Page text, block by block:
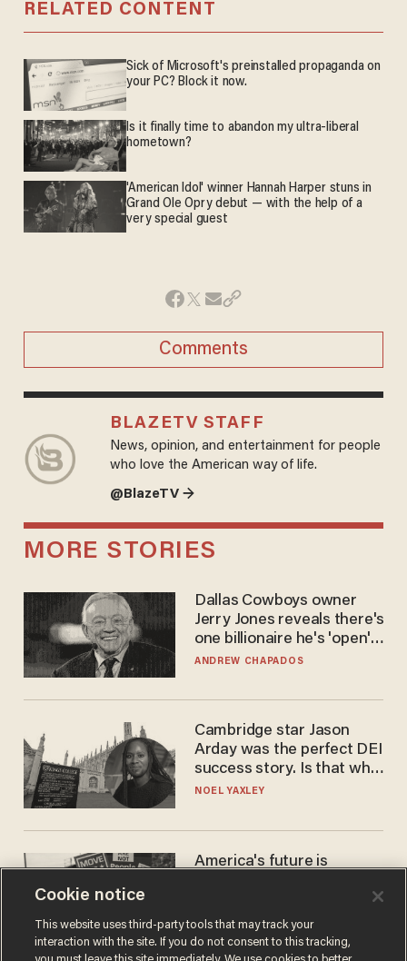
RELATED CONTENT
Sick of Microsoft's preinstalled propaganda on
your PC? Block it now.
Is it finally time to abandon my ultra-liberal
hometown?
'American Idol' winner Hannah Harper stuns in
Grand Ole Opry debut — with the help of a
very special guest
Comments
BLAZETV STAFF
News, opinion, and entertainment for people
who love the American way of life.
@BlazeTV →
MORE STORIES
Dallas Cowboys owner
Jerry Jones reveals there's
one billionaire he's 'open'
to selling to
ANDREW CHAPADOS
Cambridge star Jason
Arday was the perfect DEI
success story. Is that why
nobody questioned him?
NOEL YAXLEY
America's future is
the reason you may think
JOHN MAC GHLIONN
Cookie notice
This website uses third-party tools that may track your
interaction with the site. If you do not consent to this tracking,